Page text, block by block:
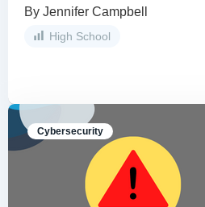
By Jennifer Campbell
High School
Cybersecurity